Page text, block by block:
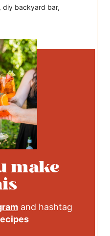
diy backyard bar,
make
and hashtag